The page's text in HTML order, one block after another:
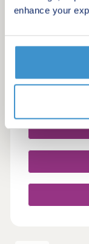
enhance your
Drakelow,
£384,995 -